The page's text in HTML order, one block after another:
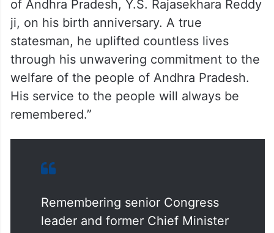
of Andhra Pradesh, Y.S. Rajasekhara Reddy
ji, on his birth anniversary. A true
statesman, he uplifted countless lives
through his unwavering commitment to the
welfare of the people of Andhra Pradesh.
His service to the people will always be
remembered.”
Remembering senior Congress
leader and former Chief Minister